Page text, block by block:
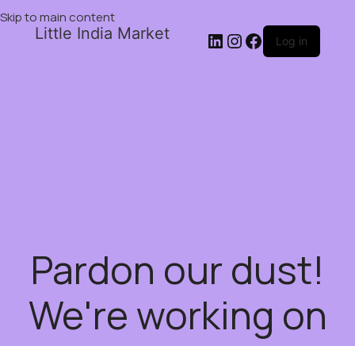
Skip to main content
Little India Market Log in
Pardon our dust!
We're working on